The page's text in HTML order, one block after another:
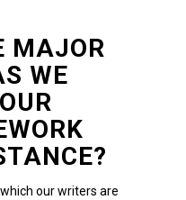
MAJOR
WE
our writers are